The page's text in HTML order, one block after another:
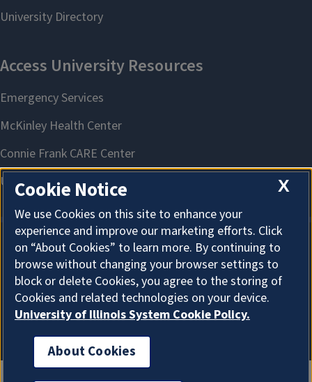
About Cookies
X
Cookie Notice
We use Cookies on this site to enhance your
experience and improve our marketing efforts. Click
on “About Cookies” to learn more. By continuing to
browse without changing your browser settings to
block or delete Cookies, you agree to the storing of
Cookies and related technologies on your device.
University of Illinois System Cookie Policy.
About Cookies